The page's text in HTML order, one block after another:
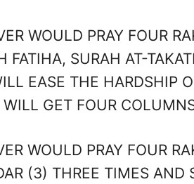
WOULD PRAY FOUR
FATIHA, SURAH AT-
EASE THE HARDSHIP
WILL GET FOUR
WOULD PRAY FOUR
(3) THREE TIMES